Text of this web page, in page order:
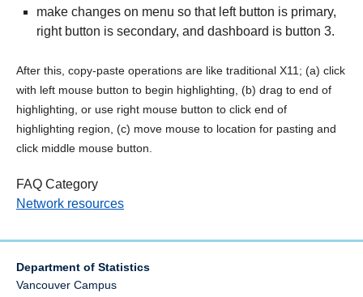
make changes on menu so that left button is primary,
right button is secondary, and dashboard is button 3.
After this, copy-paste operations are like traditional X11; (a) click
with left mouse button to begin highlighting, (b) drag to end of
highlighting, or use right mouse button to click end of
highlighting region, (c) move mouse to location for pasting and
click middle mouse button.
FAQ Category
Network resources
Department of Statistics
Vancouver Campus